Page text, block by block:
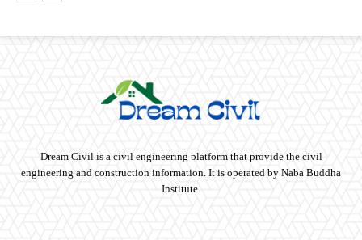
Dream Civil is a civil engineering platform that provide the civil
engineering and construction information. It is operated by Naba Buddha
Institute.